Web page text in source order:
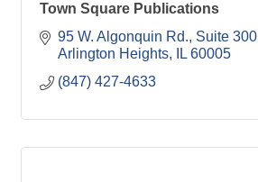
Town Square Publications
95 W. Algonquin Rd. Suite 300
Arlington Heights
IL 60005
(847) 427-4633